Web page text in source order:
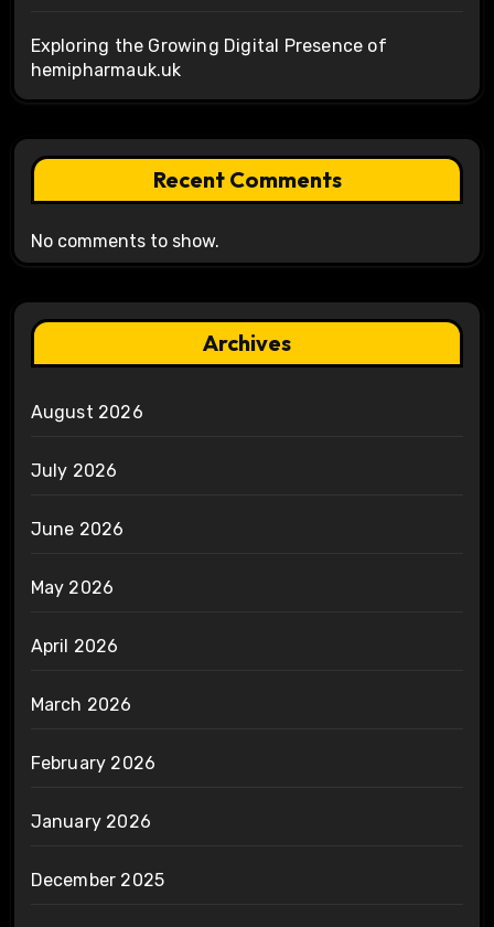
Exploring the Growing Digital Presence of
hemipharmauk.uk
Recent Comments
No comments to show.
Archives
August 2026
July 2026
June 2026
May 2026
April 2026
March 2026
February 2026
January 2026
December 2025